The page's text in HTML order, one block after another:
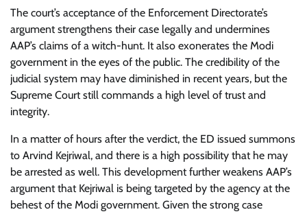
The court’s acceptance of the Enforcement Directorate’s
argument strengthens their case legally and undermines
AAP’s claims of a witch-hunt. It also exonerates the Modi
government in the eyes of the public. The credibility of the
judicial system may have diminished in recent years, but the
Supreme Court still commands a high level of trust and
integrity.
In a matter of hours after the verdict, the ED issued summons
to Arvind Kejriwal, and there is a high possibility that he may
be arrested as well. This development further weakens AAP’s
argument that Kejriwal is being targeted by the agency at the
behest of the Modi government. Given the strong case